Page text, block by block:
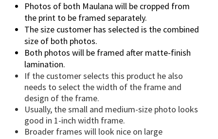
Photos of both Maulana will be cropped from
the print to be framed separately.
The size customer has selected is the combined
size of both photos.
Both photos will be framed after matte-finish
lamination.
If the customer selects this product he also
needs to select the width of the frame and
design of the frame.
Usually, the small and medium-size photo looks
good in 1-inch width frame.
Broader frames will look nice on large